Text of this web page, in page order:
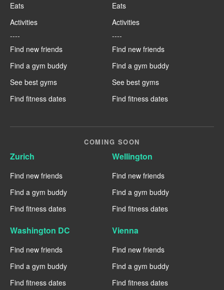
Eats
Activities
----
Find new friends
Find a gym buddy
See best gyms
Find fitness dates
Eats
Activities
----
Find new friends
Find a gym buddy
See best gyms
Find fitness dates
COMING SOON
Zurich
Find new friends
Find a gym buddy
Find fitness dates
Wellington
Find new friends
Find a gym buddy
Find fitness dates
Washington DC
Find new friends
Find a gym buddy
Find fitness dates
Vienna
Find new friends
Find a gym buddy
Find fitness dates